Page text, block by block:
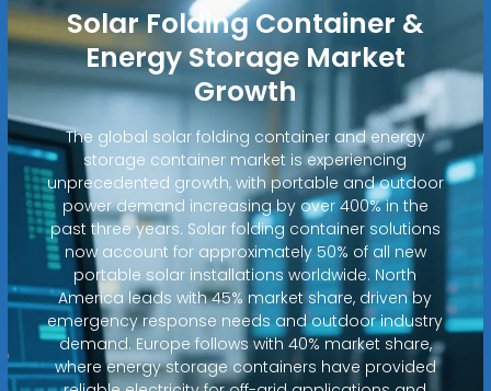
Solar Folding Container &
Energy Storage Market
Growth
The global solar folding container and energy
storage container market is experiencing
unprecedented growth, with portable and outdoor
power demand increasing by over 400% in the
past three years. Solar folding container solutions
now account for approximately 50% of all new
portable solar installations worldwide. North
America leads with 45% market share, driven by
emergency response needs and outdoor industry
demand. Europe follows with 40% market share,
where energy storage containers have provided